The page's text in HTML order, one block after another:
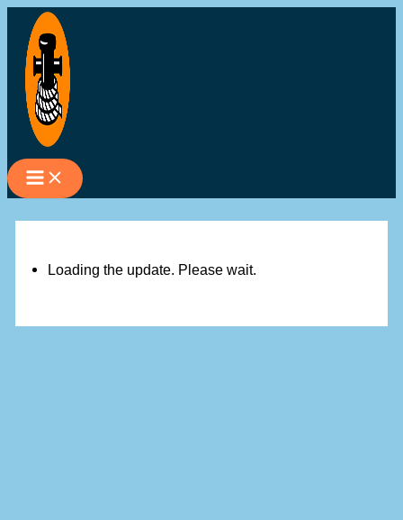
content
Loading the update. Please wait.